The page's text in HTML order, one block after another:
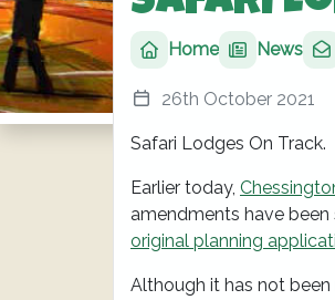
Home News
26th October 2021
Safari Lodges On Track.
Earlier today,
amendments have
original planning
Although it has not